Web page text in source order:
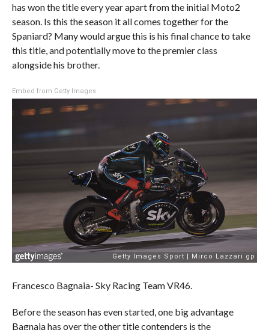
has won the title every year apart from the initial Moto2
season. Is this the season it all comes together for the
Spaniard? Many would argue this is his final chance to take
this title, and potentially move to the premier class
alongside his brother.
Embed from Getty Images
Francesco Bagnaia- Sky Racing Team VR46.
Before the season has even started, one big advantage
Bagnaia has over the other title contenders is the